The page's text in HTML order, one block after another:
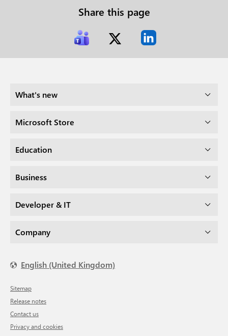
Share this page
What's new
Microsoft Store
Education
Business
Developer & IT
Company
English (United Kingdom)
Sitemap
Release notes
Contact us
Privacy and cookies